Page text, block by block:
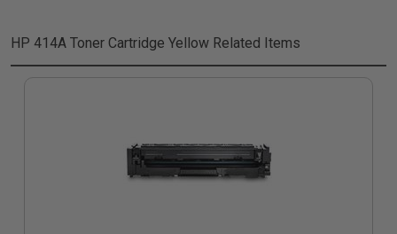
HP 414A Toner Cartridge Yellow Related Items